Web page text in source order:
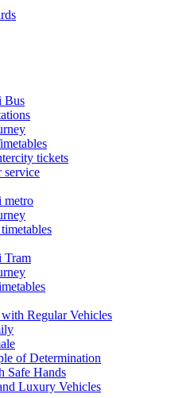
Bus
tickets
service
metro
Tram
Regular Vehicles
of Determination
Safe Hands
Luxury Vehicles